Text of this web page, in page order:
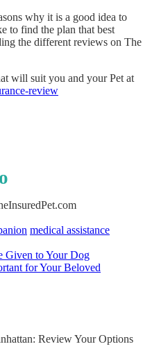
why it is a good idea to
to find the plan that best
the different reviews on The
will suit you and your Pet at
review
medical assistance
Given to Your Dog
for Your Beloved